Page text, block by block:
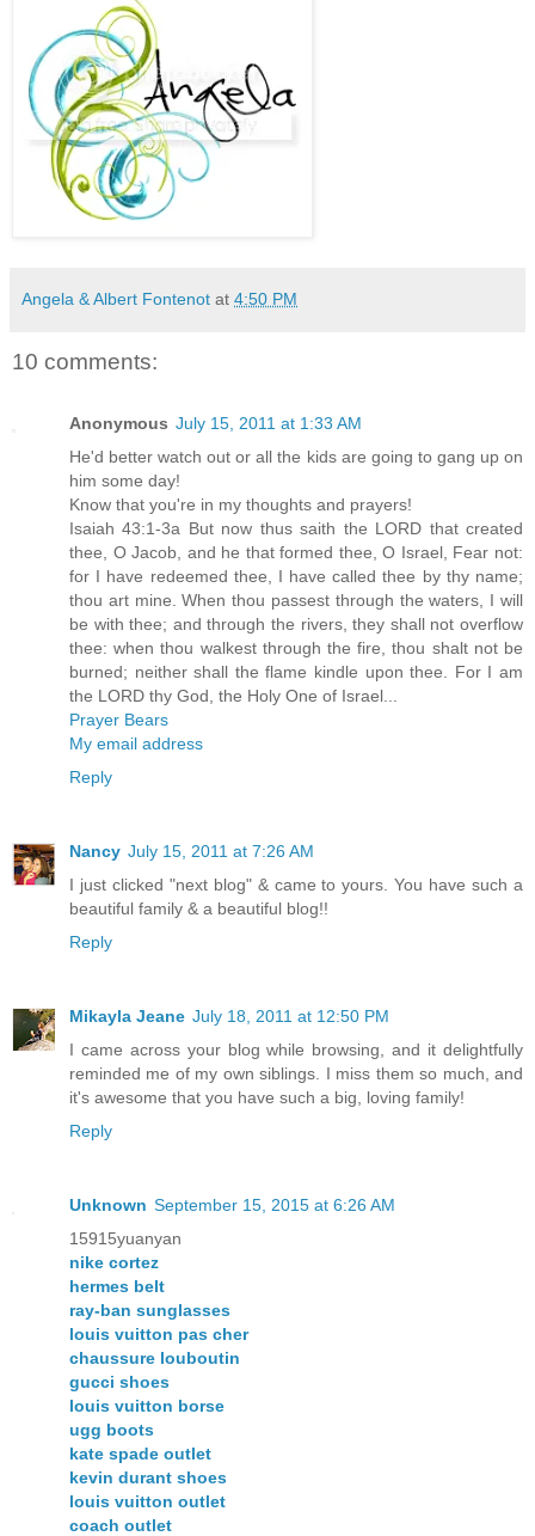
Angela & Albert Fontenot at 4:50 PM
10 comments:
Anonymous July 15, 2011 at 1:33 AM
He'd better watch out or all the kids are going to gang up on
him some day!
Know that you're in my thoughts and prayers!
Isaiah 43:1-3a But now thus saith the LORD that created
thee, O Jacob, and he that formed thee, O Israel, Fear not:
for I have redeemed thee, I have called thee by thy name;
thou art mine. When thou passest through the waters, I will
be with thee; and through the rivers, they shall not overflow
thee: when thou walkest through the fire, thou shalt not be
burned; neither shall the flame kindle upon thee. For I am
the LORD thy God, the Holy One of Israel...
Prayer Bears
My email address
Reply
Nancy July 15, 2011 at 7:26 AM
I just clicked "next blog" & came to yours. You have such a
beautiful family & a beautiful blog!!
Reply
Mikayla Jeane July 18, 2011 at 12:50 PM
I came across your blog while browsing, and it delightfully
reminded me of my own siblings. I miss them so much, and
it's awesome that you have such a big, loving family!
Reply
Unknown September 15, 2015 at 6:26 AM
15915yuanyan
nike cortez
hermes belt
ray-ban sunglasses
louis vuitton pas cher
chaussure louboutin
gucci shoes
louis vuitton borse
ugg boots
kate spade outlet
kevin durant shoes
louis vuitton outlet
coach outlet